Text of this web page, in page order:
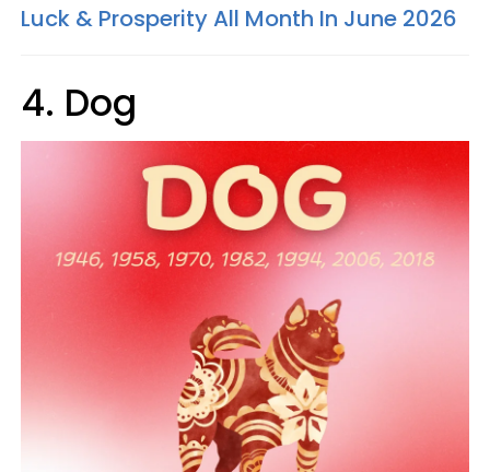
Luck & Prosperity All Month In June 2026
4. Dog